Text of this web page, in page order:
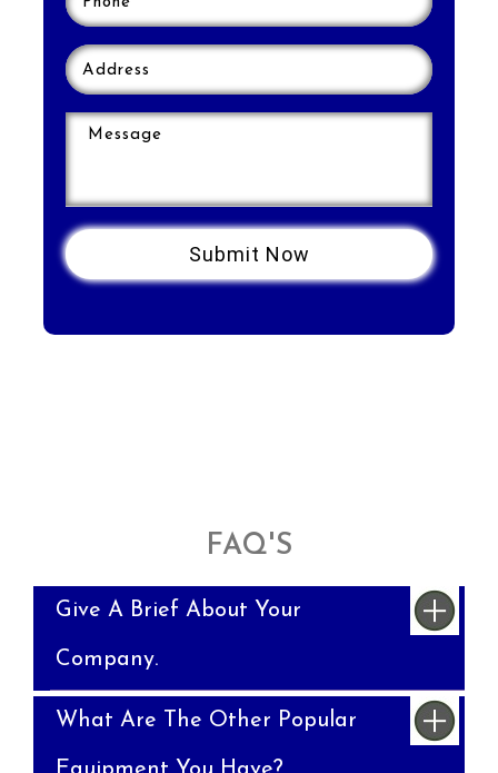
FAQ'S
Give A Brief About Your
Company.
What Are The Other Popular